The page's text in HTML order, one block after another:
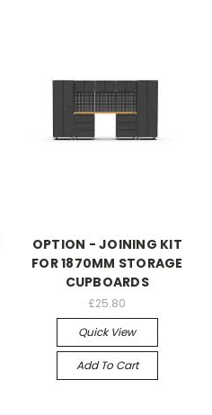
OPTION - JOINING KIT
FOR 1870MM STORAGE
CUPBOARDS
£25.80
Quick View
Add To Cart